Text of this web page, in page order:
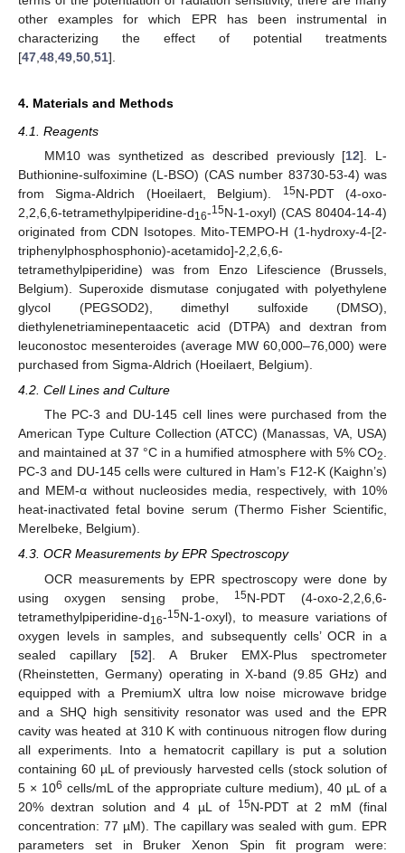
other examples for which EPR has been instrumental in
characterizing the effect of potential treatments
[47 48 49 50 51].
4. Materials and Methods
4.1. Reagents
MM10 was synthetized as described previously [12]. L-
Buthionine-sulfoximine (L-BSO) (CAS number 83730-53-4) was
from Sigma-Aldrich (Hoeilaert, Belgium).
15N-PDT (4-oxo-
2,2,6,6-tetramethylpiperidine-d16-15N-1-oxyl) (CAS 80404-14-4)
originated from CDN Isotopes. Mito-TEMPO-H (1-hydroxy-4-[2-
triphenylphosphosphonio)-acetamido]-2,2,6,6-
tetramethylpiperidine) was from Enzo Lifescience (Brussels,
Belgium). Superoxide dismutase conjugated with polyethylene
glycol (PEGSOD2), dimethyl sulfoxide (DMSO),
diethylenetriaminepentaacetic acid (DTPA) and dextran from
leuconostoc mesenteroides (average MW 60,000–76,000) were
purchased from Sigma-Aldrich (Hoeilaert, Belgium).
4.2. Cell Lines and Culture
The PC-3 and DU-145 cell lines were purchased from the
American Type Culture Collection (ATCC) (Manassas, VA, USA)
and maintained at 37 °C in a humified atmosphere with 5% CO2.
PC-3 and DU-145 cells were cultured in Ham’s F12-K (Kaighn’s)
and MEM-α without nucleosides media, respectively, with 10%
heat-inactivated fetal bovine serum (Thermo Fisher Scientific,
Merelbeke, Belgium).
4.3. OCR Measurements by EPR Spectroscopy
OCR measurements by EPR spectroscopy were done by
using oxygen sensing probe,
15N-PDT (4-oxo-2,2,6,6-
tetramethylpiperidine-d16-15N-1-oxyl), to measure variations of
oxygen levels in samples, and subsequently cells’ OCR in a
sealed capillary [52]. A Bruker EMX-Plus spectrometer
(Rheinstetten, Germany) operating in X-band (9.85 GHz) and
equipped with a PremiumX ultra low noise microwave bridge
and a SHQ high sensitivity resonator was used and the EPR
cavity was heated at 310 K with continuous nitrogen flow during
all experiments. Into a hematocrit capillary is put a solution
containing 60 µL of previously harvested cells (stock solution of
5 × 106 cells/mL of the appropriate culture medium), 40 µL of a
20% dextran solution and 4 µL of
15N-PDT at 2 mM (final
concentration: 77 µM). The capillary was sealed with gum. EPR
parameters set in Bruker Xenon Spin fit program were: